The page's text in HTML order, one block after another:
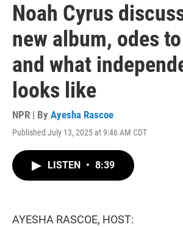
Noah Cyrus
new album, odes
and what
looks like
NPR | By Ayesha Rascoe
Published July 13, 2025 at 9:46 AM CDT
LISTEN • 8:39
AYESHA RASCOE, HOST: